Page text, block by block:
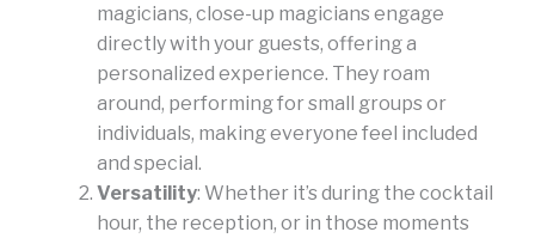
magicians, close-up magicians engage
directly with your guests, offering a
personalized experience. They roam
around, performing for small groups or
individuals, making everyone feel included
and special.
Versatility: Whether it’s during the cocktail
hour, the reception, or in those moments